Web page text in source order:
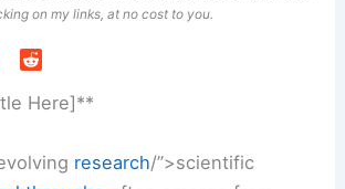
on my links, at no cost to you.
Here]**
research/”>scientific